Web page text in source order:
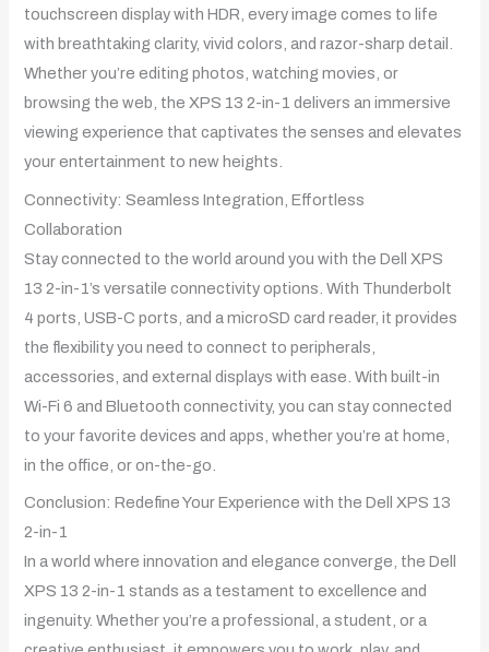
touchscreen display with HDR, every image comes to life
with breathtaking clarity, vivid colors, and razor-sharp detail.
Whether you’re editing photos, watching movies, or
browsing the web, the XPS 13 2-in-1 delivers an immersive
viewing experience that captivates the senses and elevates
your entertainment to new heights.
Connectivity: Seamless Integration, Effortless
Collaboration
Stay connected to the world around you with the Dell XPS
13 2-in-1’s versatile connectivity options. With Thunderbolt
4 ports, USB-C ports, and a microSD card reader, it provides
the flexibility you need to connect to peripherals,
accessories, and external displays with ease. With built-in
Wi-Fi 6 and Bluetooth connectivity, you can stay connected
to your favorite devices and apps, whether you’re at home,
in the office, or on-the-go.
Conclusion: Redefine Your Experience with the Dell XPS 13
2-in-1
In a world where innovation and elegance converge, the Dell
XPS 13 2-in-1 stands as a testament to excellence and
ingenuity. Whether you’re a professional, a student, or a